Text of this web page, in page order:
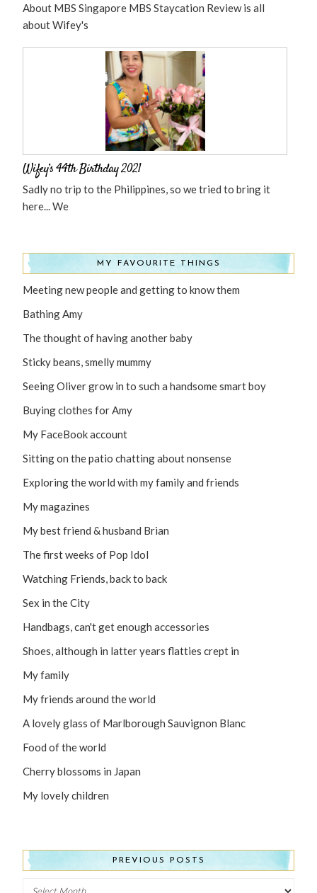
About MBS Singapore MBS Staycation Review is all
about Wifey's
Wifey’s 44th Birthday 2021
Sadly no trip to the Philippines, so we tried to bring it
here... We
MY FAVOURITE THINGS
Meeting new people and getting to know them
Bathing Amy
The thought of having another baby
Sticky beans, smelly mummy
Seeing Oliver grow in to such a handsome smart boy
Buying clothes for Amy
My FaceBook account
Sitting on the patio chatting about nonsense
Exploring the world with my family and friends
My magazines
My best friend & husband Brian
The first weeks of Pop Idol
Watching Friends, back to back
Sex in the City
Handbags, can't get enough accessories
Shoes, although in latter years flatties crept in
My family
My friends around the world
A lovely glass of Marlborough Sauvignon Blanc
Food of the world
Cherry blossoms in Japan
My lovely children
PREVIOUS POSTS
Previous